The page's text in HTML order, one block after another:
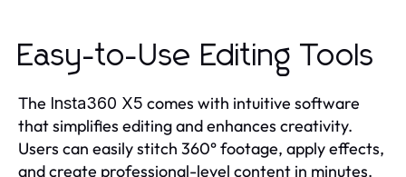
Easy-to-Use Editing Tools
The Insta360 X5 comes with intuitive software
that simplifies editing and enhances creativity.
Users can easily stitch 360° footage, apply effects,
and create professional-level content in minutes.